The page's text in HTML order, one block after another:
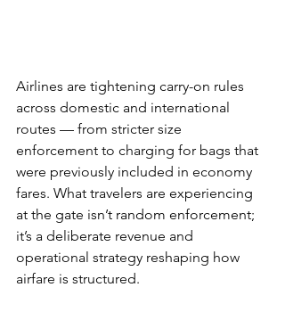
Airlines are tightening carry-on rules
across domestic and international
routes — from stricter size
enforcement to charging for bags that
were previously included in economy
fares. What travelers are experiencing
at the gate isn’t random enforcement;
it’s a deliberate revenue and
operational strategy reshaping how
airfare is structured.